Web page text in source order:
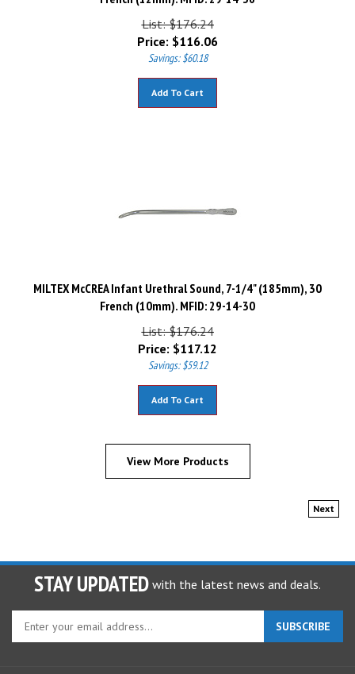
List: $176.24
Price:
$116.06
Savings: $60.18
MILTEX McCREA Infant Urethral Sound, 7-1/4" (185mm), 30
French (10mm). MFID: 29-14-30
List: $176.24
Price: $117.12
Savings: $59.12
View More Products
Next
STAY UPDATED with the latest news and deals.
Enter
your
email
SUBSCRIBE